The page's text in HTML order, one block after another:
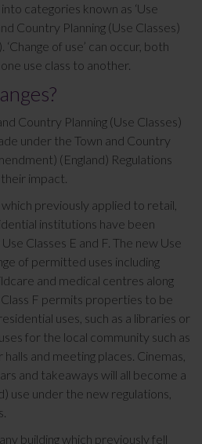
categories known as ‘Use
Country Planning (Use Classes)
of use’ can occur, both
use class to another.
Country Planning (Use Classes)
under the Town and Country
(England) Regulations
impact.
previously applied to retail,
institutions have been
Classes E and F. The new Use
of permitted uses including
and medical centres along
F permits properties to be
uses, such as a libraries or
for the local community such as
and meeting places. Cinemas,
and takeaways will all become a
use under the new regulations,
building which previously fell